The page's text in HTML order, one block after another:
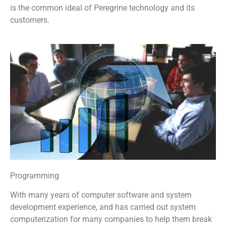
is the common ideal of Peregrine technology and its
customers.
Programming
With many years of computer software and system
development experience, and has carried out system
computerization for many companies to help them break